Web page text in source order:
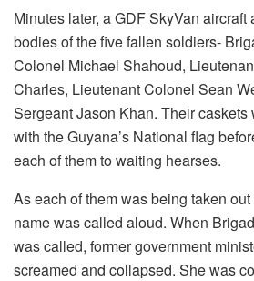
Minutes later, a GDF SkyVan aircraft
bodies of the five fallen soldiers-
Colonel Michael Shahoud,
Charles, Lieutenant Colonel Sean
Sergeant Jason Khan. Their caskets
with the Guyana’s National flag
each of them to waiting hearses.
As each of them was being taken
name was called aloud. When
was called, former government
screamed and collapsed. She was